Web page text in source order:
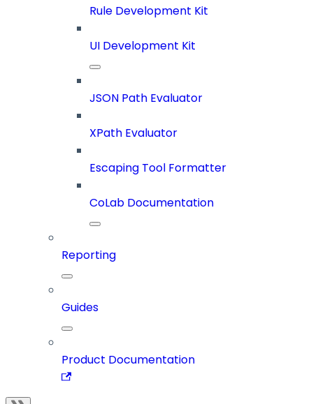
Rule Development Kit
UI Development Kit
JSON Path Evaluator
XPath Evaluator
Escaping Tool Formatter
CoLab Documentation
Reporting
Guides
Product Documentation